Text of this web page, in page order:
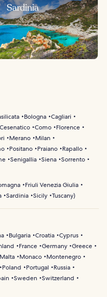
Sardinia
Bologna Cagliari
Cesenatico Como
Florence
Merano
Milan
Positano Praiano
Rapallo
Senigallia Siena Sorrento
Friuli Venezia Giulia
Sardinia Sicily Tuscany)
Bulgaria Croatia Cyprus
France Germany Greece
Malta Monaco
Montenegro
Poland Portugal
Russia
Sweden Switzerland